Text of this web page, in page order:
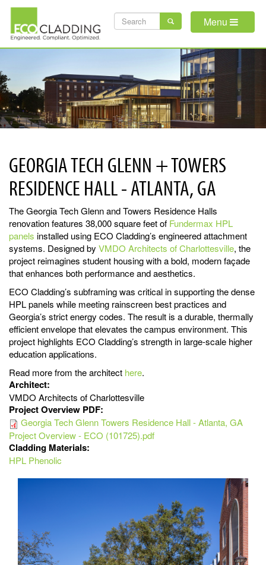
Skip
main
content
SEARCH
Menu
GEORGIA TECH GLENN + TOWERS
RESIDENCE HALL - ATLANTA, GA
The Georgia Tech Glenn and Towers Residence Halls
renovation features 38,000 square feet of Fundermax HPL
panels installed using ECO Cladding’s engineered attachment
systems. Designed by VMDO Architects of Charlottesville, the
project reimagines student housing with a bold, modern façade
that enhances both performance and aesthetics.
ECO Cladding’s subframing was critical in supporting the dense
HPL panels while meeting rainscreen best practices and
Georgia’s strict energy codes. The result is a durable, thermally
efficient envelope that elevates the campus environment. This
project highlights ECO Cladding’s strength in large-scale higher
education applications.
Read more from the architect here.
Architect:
VMDO Architects of Charlottesville
Project Overview PDF:
Georgia Tech Glenn Towers Residence Hall - Atlanta, GA
Project Overview - ECO (101725).pdf
Cladding Materials:
HPL Phenolic